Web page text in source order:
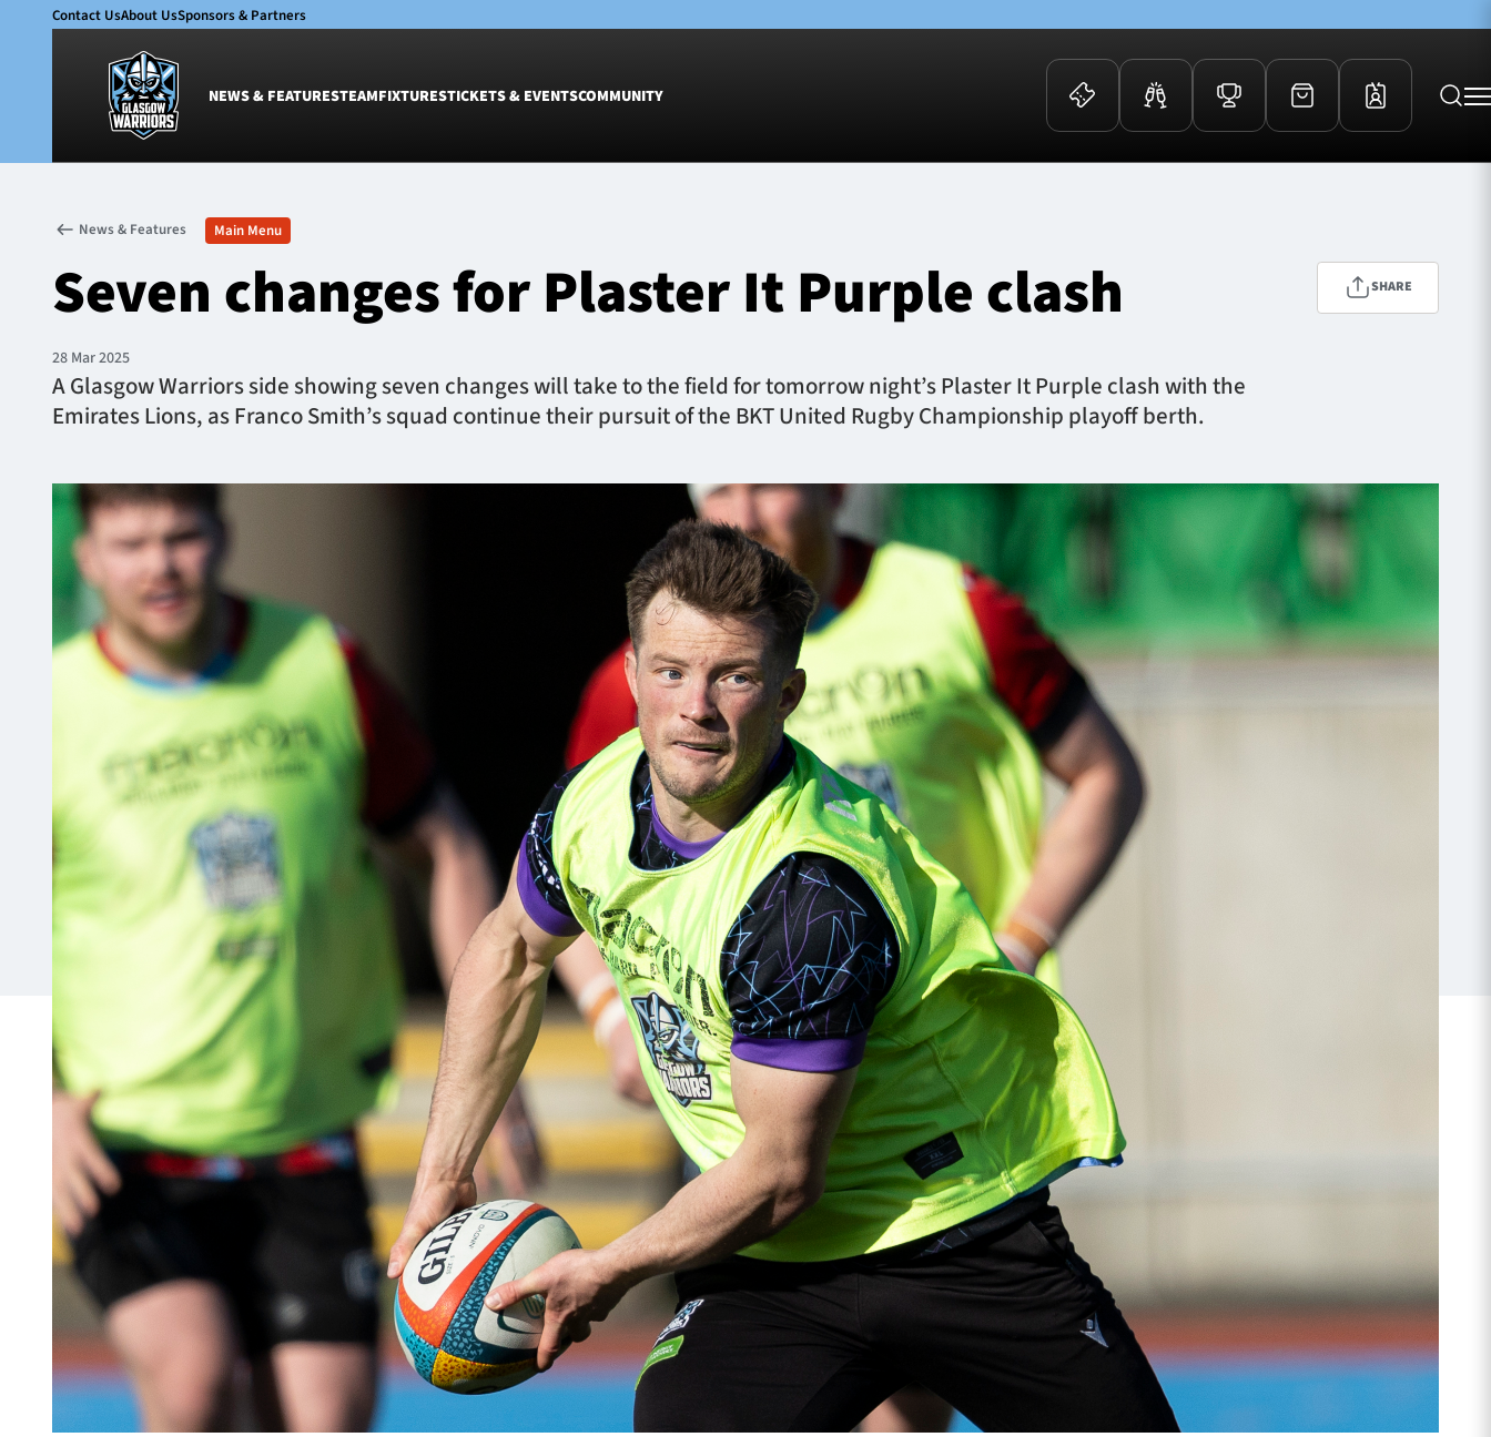
Contact UsAbout UsSponsors & Partners
NEWS & FEATURESTEAMFIXTURESTICKETS & EVENTSCOMMUNITY
Glasgow Warriors
Club
International
Women
Academy
Women
Group Offers
Warrior Nation Membership
Glasgow Warriors Awards
Dinner
News & Features Main Menu
Seven changes for Plaster It Purple clash
28 Mar 2025
A Glasgow Warriors side showing seven changes will take to the field for tomorrow night’s Plaster It Purple clash with the
Emirates Lions, as Franco Smith’s squad continue their pursuit of the BKT United Rugby Championship playoff berth.
SHARE